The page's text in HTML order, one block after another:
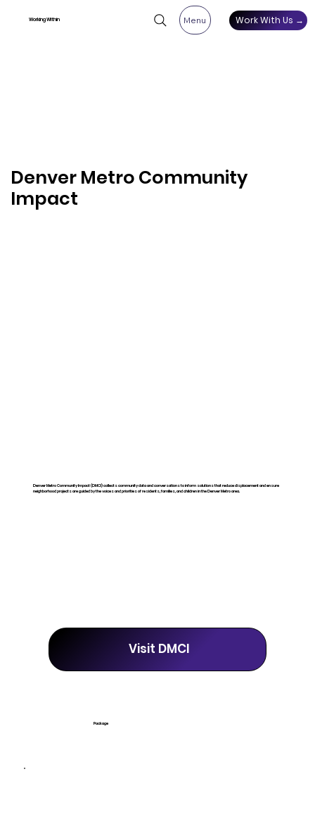
Working Within Menu Work With Us →
Denver Metro Community
Impact
Denver Metro Community Impact (DMCI) collects community data and conversations to inform solutions that reduce displacement and ensure
neighborhood projects are guided by the voices and priorities of residents, families, and children in the Denver Metro area.
Visit DMCI
Package